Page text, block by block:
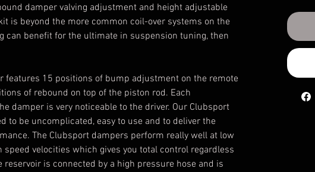
damper valving adjustment and height adjustable
is beyond the more common coil-over systems on the
can benefit for the ultimate in suspension tuning, then
features 15 positions of bump adjustment on the remote
of rebound on top of the piston rod. Each
damper is very noticeable to the driver. Our Clubsport
to be uncomplicated, easy to use and to deliver the
The Clubsport dampers perform really well at low
speed velocities which gives you total control regardless
reservoir is connected by a high pressure hose and is